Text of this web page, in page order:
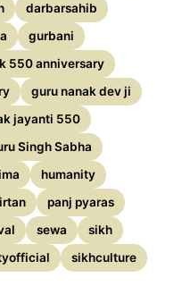
darbarsahib
gurbani
550 anniversary
guru nanak dev ji
jayanti 550
Singh Sabha
humanity
panj pyaras
sewa
sikh
sikhculture